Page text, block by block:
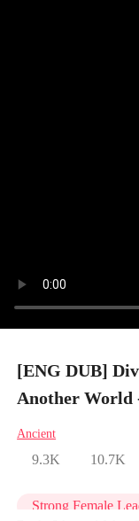
[ENG DUB]
Another World
Ancient
9.3K 10.7K
Strong Female